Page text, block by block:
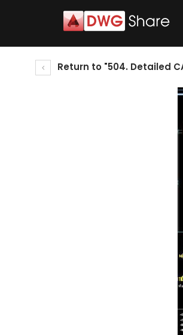
Return to "504. Detailed